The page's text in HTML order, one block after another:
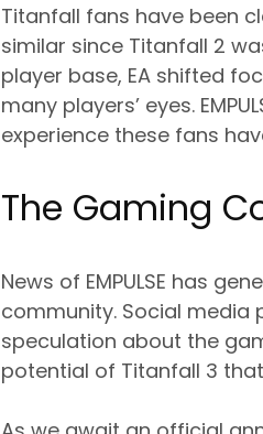
Titanfall fans have been
similar since Titanfall 2
player base, EA shifted
many players’ eyes.
experience these fans
The Gaming
News of EMPULSE has
community. Social media
speculation about the
potential of Titanfall 3